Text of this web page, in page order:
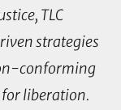
TLC
strategies
conforming
liberation.